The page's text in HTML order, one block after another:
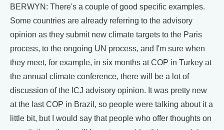
BERWYN: There's a couple of good specific examples.
Some countries are already referring to the advisory
opinion as they submit new climate targets to the Paris
process, to the ongoing UN process, and I'm sure when
they meet, for example, in six months at COP in Turkey at
the annual climate conference, there will be a lot of
discussion of the ICJ advisory opinion. It was pretty new
at the last COP in Brazil, so people were talking about it a
little bit, but I would say that people who offer thoughts on